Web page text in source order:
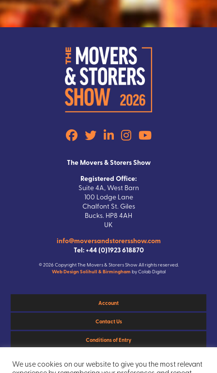
The Movers & Storers Show
Registered Office:
Suite 4A, West Barn
100 Lodge Lane
Chalfont St. Giles
Bucks. HP8 4AH
UK
info@moversandstorersshow.com
Tel: +44 (0)1923 618870
© 2026 Copyright The Movers & Storers Show All rights reserved.
Web Design Solihull & Birmingham by Colab Digital
Account
Contact Us
Conditions of Entry
We use cookies on our website to give you the most relevant